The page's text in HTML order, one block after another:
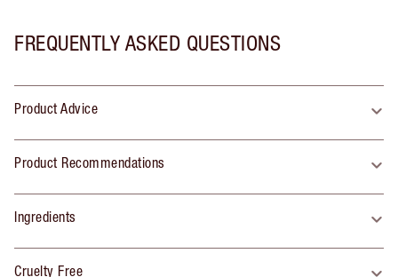
FREQUENTLY ASKED QUESTIONS
Product Advice
Product Recommendations
Ingredients
Cruelty Free